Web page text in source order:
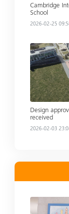
Cambridge
School
2026-02-25
Read more
Design
received
2026-02-03
Read more